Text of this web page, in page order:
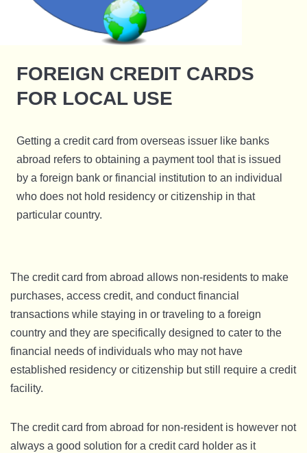
FOREIGN CREDIT CARDS
FOR LOCAL USE
Getting a credit card from overseas issuer like banks
abroad refers to obtaining a payment tool that is issued
by a foreign bank or financial institution to an individual
who does not hold residency or citizenship in that
particular country.
The credit card from abroad allows non-residents to make
purchases, access credit, and conduct financial
transactions while staying in or traveling to a foreign
country and they are specifically designed to cater to the
financial needs of individuals who may not have
established residency or citizenship but still require a credit
facility.
The credit card from abroad for non-resident is however not
always a good solution for a credit card holder as it